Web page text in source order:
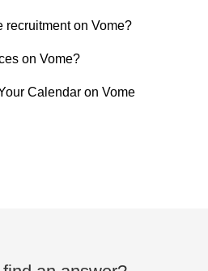
recruitment on Vome?
on Vome?
Calendar on Vome